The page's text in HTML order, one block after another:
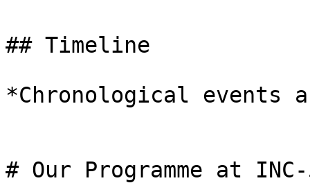
## Timeline
*Chronological events
# Our Programme at